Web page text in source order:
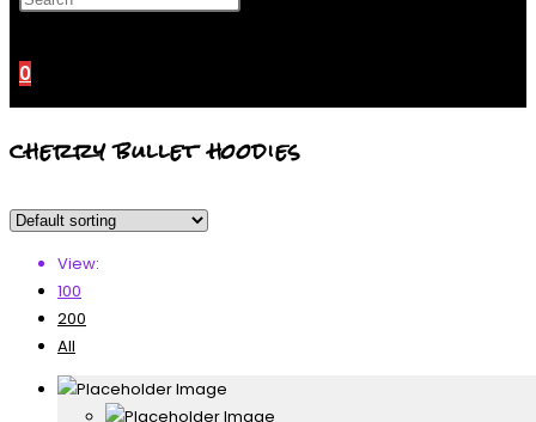
0
cherry bullet hoodies
View:
100
200
All